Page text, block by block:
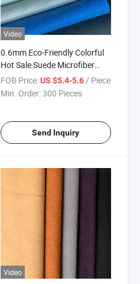
Video
0.6mm Eco-Friendly Colorful
Hot Sale Suede Microfiber
Shoes Material
FOB Price: US $5.4-5.6 / Piece
Min. Order:300 Pieces
Send Inquiry
Video